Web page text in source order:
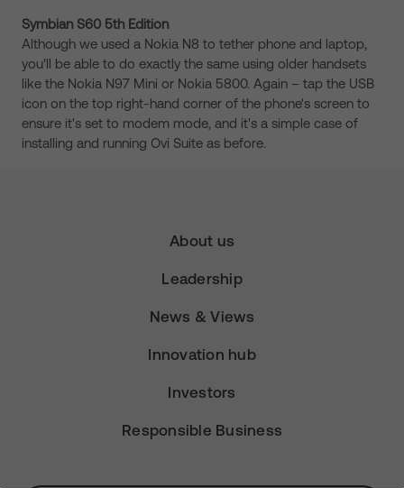
Symbian S60 5th Edition
Although we used a Nokia N8 to tether phone and laptop,
you'll be able to do exactly the same using older handsets
like the Nokia N97 Mini or Nokia 5800. Again – tap the USB
icon on the top right-hand corner of the phone's screen to
ensure it's set to modem mode, and it's a simple case of
installing and running Ovi Suite as before.
About us
Leadership
News & Views
Innovation hub
Investors
Responsible Business